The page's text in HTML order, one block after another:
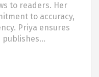
to readers. Her
to accuracy,
Priya ensures
publishes…